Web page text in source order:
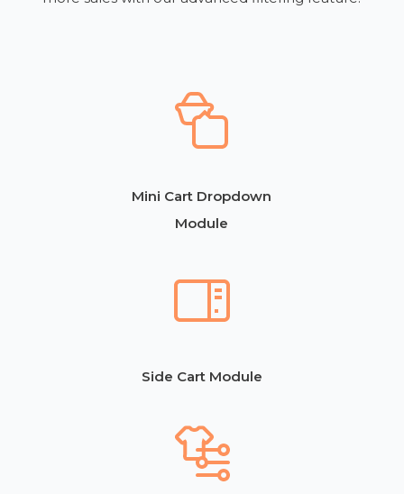
Mini Cart Dropdown
Module
Side Cart Module